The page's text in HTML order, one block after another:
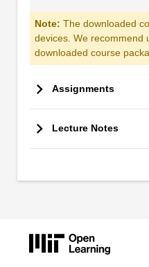
Note: The downloaded
devices. We recommend
downloaded course
Assignments
Lecture Notes